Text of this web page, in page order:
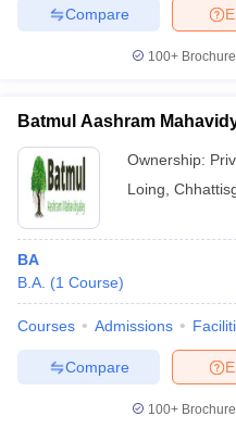
Compare
100+
Batmul Aashram
Ownership:
Loing
BA
B.A. (1 Course)
Courses Admissions
Compare
100+